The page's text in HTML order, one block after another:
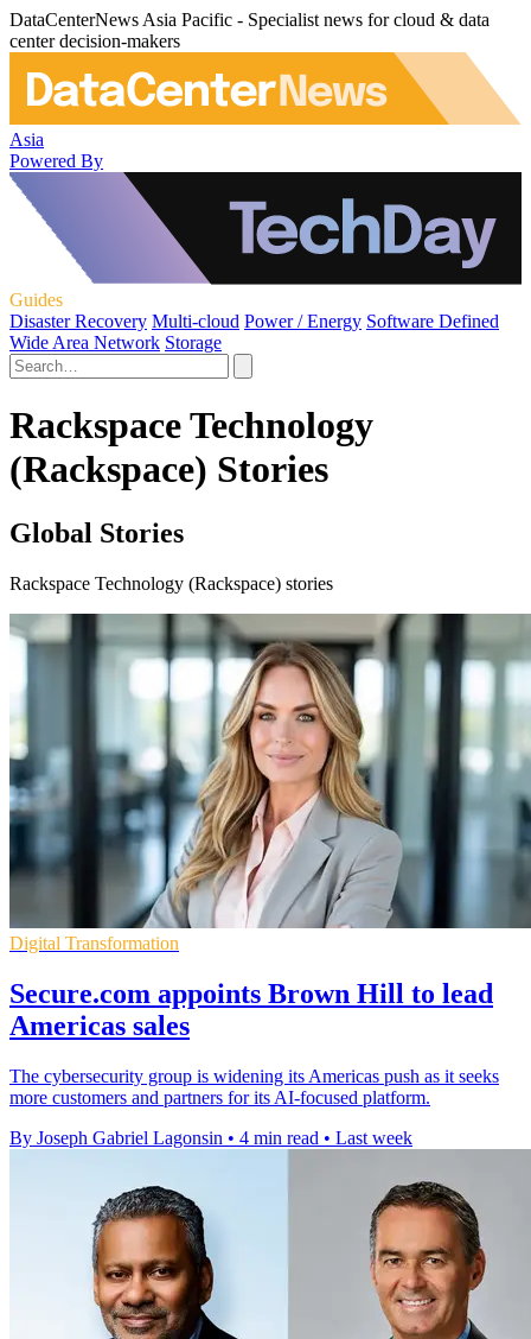
DataCenterNews Asia Pacific - Specialist news for cloud & data
center decision-makers
Asia
Powered By
Guides
Disaster Recovery Multi-cloud Power / Energy Software Defined
Wide Area Network Storage
Rackspace Technology
(Rackspace) Stories
Global Stories
Rackspace Technology (Rackspace) stories
Digital Transformation
Secure.com appoints Brown Hill to lead
Americas sales
The cybersecurity group is widening its Americas push as it seeks
more customers and partners for its AI-focused platform.
By Joseph Gabriel Lagonsin • 4 min read • Last week